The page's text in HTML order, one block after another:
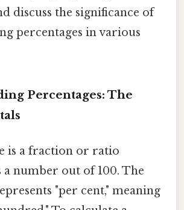
discuss the significance of
percentages in various
Percentages: The
is a fraction or ratio
a number out of 100. The
"per cent," meaning